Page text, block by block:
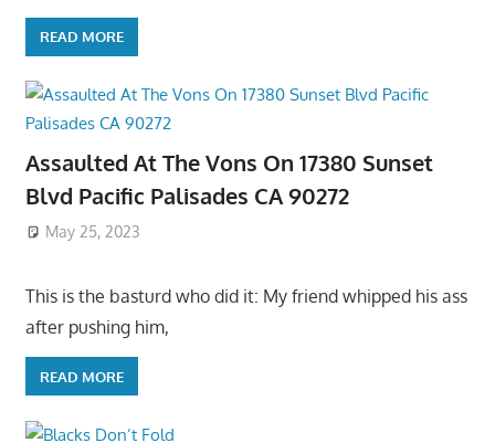
READ MORE
Assaulted At The Vons On 17380 Sunset
Blvd Pacific Palisades CA 90272
May 25, 2023
This is the basturd who did it: My friend whipped his ass
after pushing him,
READ MORE